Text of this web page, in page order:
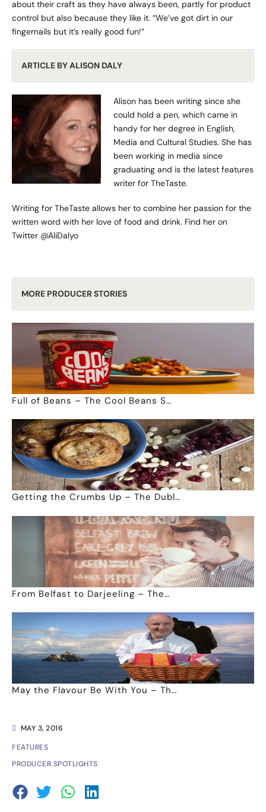
MAY 3, 2016
FEATURES
PRODUCER SPOTLIGHTS
about their craft as they have always been, partly for product
control but also because they like it. “We’ve got dirt in our
fingernails but it’s really good fun!”
ARTICLE BY ALISON DALY
Alison has been writing since she
could hold a pen, which came in
handy for her degree in English,
Media and Cultural Studies. She has
been working in media since
graduating and is the latest features
writer for TheTaste.
Writing for TheTaste allows her to combine her passion for the
written word with her love of food and drink. Find her on
Twitter @AliDalyo
MORE PRODUCER STORIES
Full of Beans – The Cool Beans S…
Getting the Crumbs Up – The Dubl…
From Belfast to Darjeeling – The…
May the Flavour Be With You – Th…